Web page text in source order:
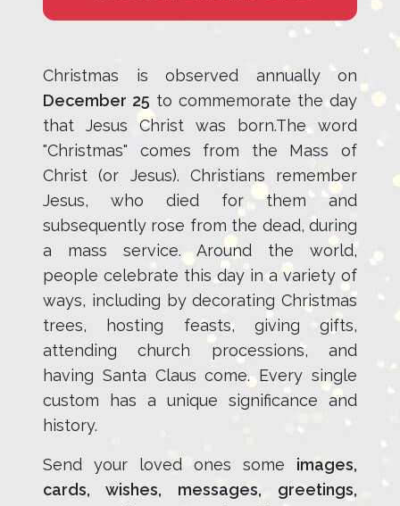
Christmas is observed annually on
December 25 to commemorate the day
that Jesus Christ was born.The word
"Christmas" comes from the Mass of
Christ (or Jesus). Christians remember
Jesus, who died for them and
subsequently rose from the dead, during
a mass service. Around the world,
people celebrate this day in a variety of
ways, including by decorating Christmas
trees, hosting feasts, giving gifts,
attending church processions, and
having Santa Claus come. Every single
custom has a unique significance and
history.
Send your loved ones some images,
cards, wishes, messages, greetings,